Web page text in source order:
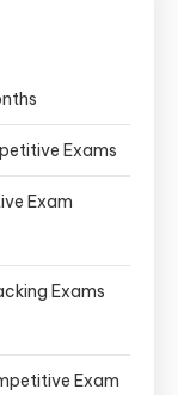
Exams
Exam
Exams
Exam